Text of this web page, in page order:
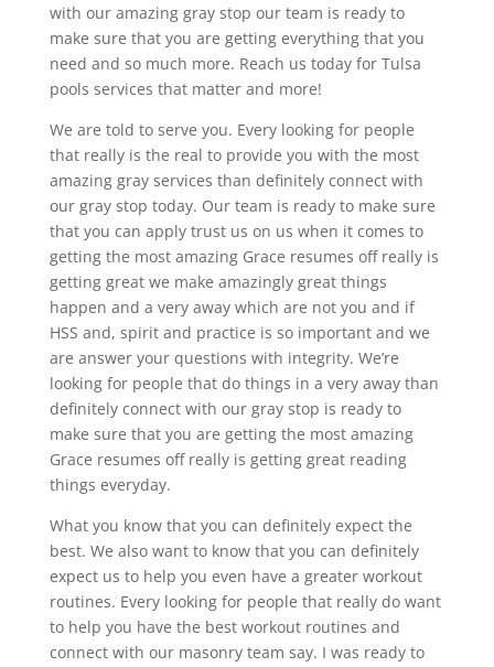
with our amazing gray stop our team is ready to
make sure that you are getting everything that you
need and so much more. Reach us today for Tulsa
pools services that matter and more!
We are told to serve you. Every looking for people
that really is the real to provide you with the most
amazing gray services than definitely connect with
our gray stop today. Our team is ready to make sure
that you can apply trust us on us when it comes to
getting the most amazing Grace resumes off really is
getting great we make amazingly great things
happen and a very away which are not you and if
HSS and, spirit and practice is so important and we
are answer your questions with integrity. We’re
looking for people that do things in a very away than
definitely connect with our gray stop is ready to
make sure that you are getting the most amazing
Grace resumes off really is getting great reading
things everyday.
What you know that you can definitely expect the
best. We also want to know that you can definitely
expect us to help you even have a greater workout
routines. Every looking for people that really do want
to help you have the best workout routines and
connect with our masonry team say. I was ready to